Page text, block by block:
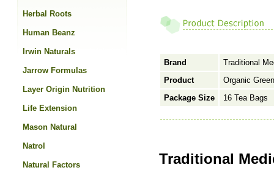
Brand
Traditional
Product
Organic
Package Size
16 Tea Bags
Traditional
Herbal Roots
Human Beanz
Irwin Naturals
Jarrow Formulas
Layer Origin Nutrition
Life Extension
Mason Natural
Natrol
Natural Factors